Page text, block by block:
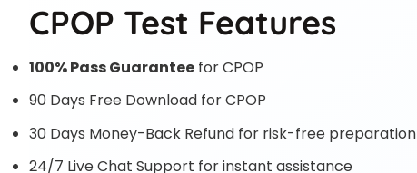
CPOP Test Features
100% Pass Guarantee for CPOP
90 Days Free Download for CPOP
30 Days Money-Back Refund for risk-free preparation
24/7 Live Chat Support for instant assistance